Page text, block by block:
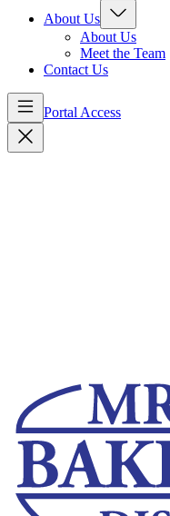
About Us
About Us
Meet the Team
Contact Us
Portal Access